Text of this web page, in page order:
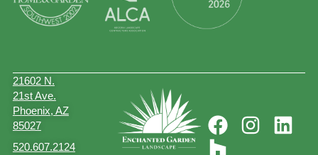
21602 N.
21st Ave.
Phoenix, AZ
85027
520.607.2124